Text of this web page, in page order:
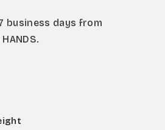
business days from